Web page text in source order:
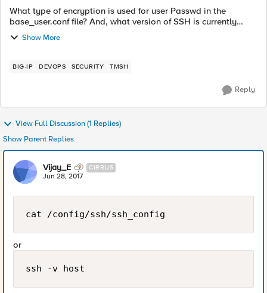
What type of encryption is used for user Passwd in the
base_user.conf file? And, what version of SSH is currently
available on the device? Or are there other resources? Please
let us know when to ...
Show More
BIG-IP DEVOPS SECURITY TMSH
Reply
View Full Discussion (1 Replies)
Show Parent Replies
Vijay_E CIRRUS
Jun 28, 2017
cat /config/ssh/ssh_config
or
ssh -v host